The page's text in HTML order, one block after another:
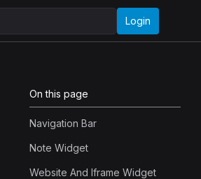
Login
On this page
Navigation Bar
Note Widget
Website And Iframe Widget